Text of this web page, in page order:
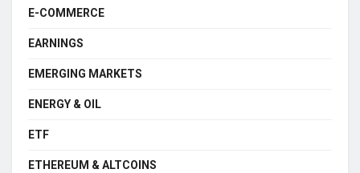
E-COMMERCE
EARNINGS
EMERGING MARKETS
ENERGY & OIL
ETF
ETHEREUM & ALTCOINS